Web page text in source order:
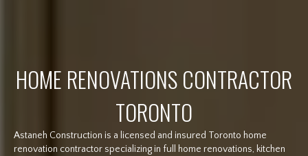
HOME RENOVATIONS CONTRACTOR
TORONTO
Astaneh Construction is a licensed and insured Toronto home
renovation contractor specializing in full home renovations, kitchen